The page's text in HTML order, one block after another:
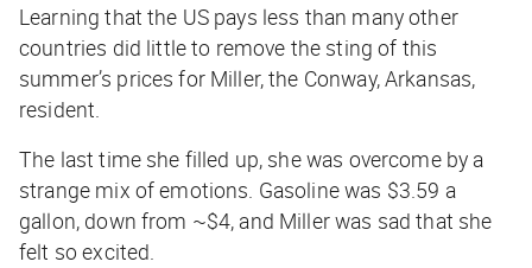
Learning that the US pays less than many other
countries did little to remove the sting of this
summer’s prices for Miller, the Conway, Arkansas,
resident.
The last time she filled up, she was overcome by a
strange mix of emotions. Gasoline was $3.59 a
gallon, down from ~$4, and Miller was sad that she
felt so excited.